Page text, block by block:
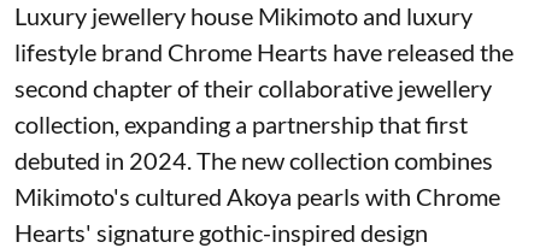
Luxury jewellery house Mikimoto and luxury
lifestyle brand Chrome Hearts have released the
second chapter of their collaborative jewellery
collection, expanding a partnership that first
debuted in 2024. The new collection combines
Mikimoto's cultured Akoya pearls with Chrome
Hearts' signature gothic-inspired design